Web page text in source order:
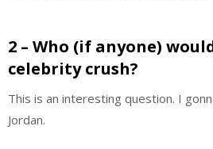
2 – Who (if anyone)
celebrity crush?
This is an interesting question. I
Jordan.